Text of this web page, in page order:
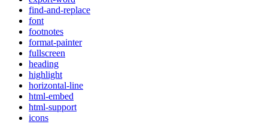
find-and-replace
font
footnotes
format-painter
fullscreen
heading
highlight
horizontal-line
html-embed
html-support
icons